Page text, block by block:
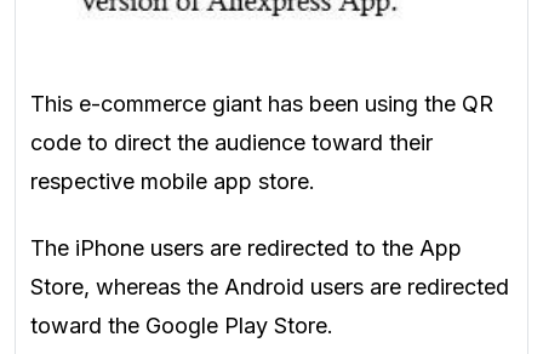
This e-commerce giant has been using the QR
code to direct the audience toward their
respective mobile app store.
The iPhone users are redirected to the App
Store, whereas the Android users are redirected
toward the Google Play Store.